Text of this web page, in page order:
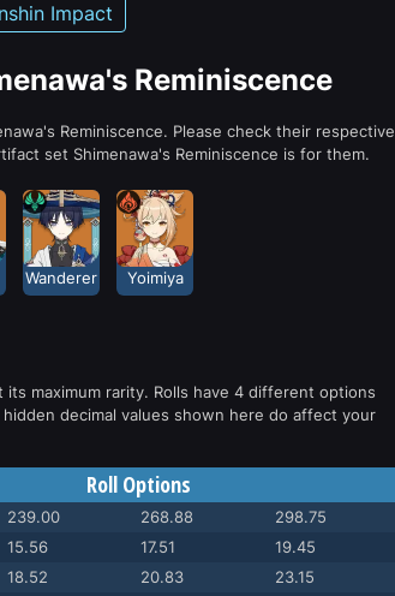
Impact
Reminiscence
Reminiscence. Please check their respective
set Shimenawa's Reminiscence is for them.
Wanderer Yoimiya
maximum rarity. Rolls have 4 different options
decimal values shown here do affect your
Roll Options
239.00 268.88
298.75
15.56 17.51
19.45
18.52 20.83
23.15